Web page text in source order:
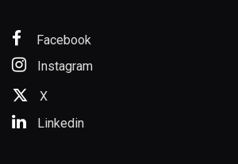
Facebook
Instagram
X
Linkedin